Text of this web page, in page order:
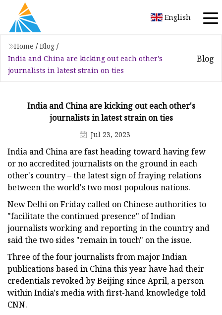
English
Home / Blog /
India and China are kicking out each other's
journalists in latest strain on ties
Blog
India and China are kicking out each other's
journalists in latest strain on ties
Jul 23, 2023
India and China are fast heading toward having few
or no accredited journalists on the ground in each
other's country – the latest sign of fraying relations
between the world's two most populous nations.
New Delhi on Friday called on Chinese authorities to
"facilitate the continued presence" of Indian
journalists working and reporting in the country and
said the two sides "remain in touch" on the issue.
Three of the four journalists from major Indian
publications based in China this year have had their
credentials revoked by Beijing since April, a person
within India's media with first-hand knowledge told
CNN.